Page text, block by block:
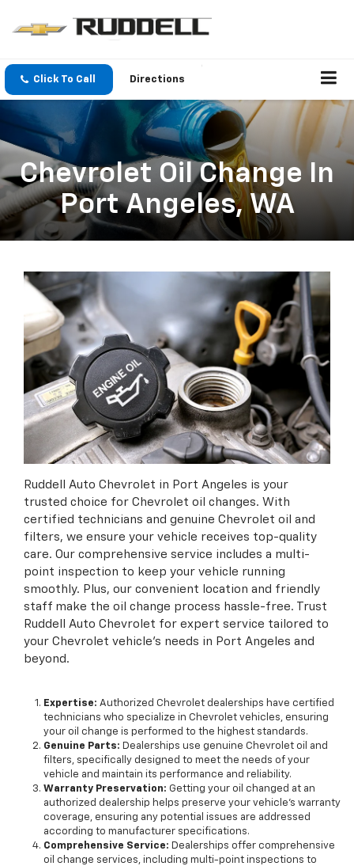
Click To Call Directions
Chevrolet Oil Change In
Port Angeles, WA
Ruddell Auto Chevrolet in Port Angeles is your
trusted choice for Chevrolet oil changes. With
certified technicians and genuine Chevrolet oil and
filters, we ensure your vehicle receives top-quality
care. Our comprehensive service includes a multi-
point inspection to keep your vehicle running
smoothly. Plus, our convenient location and friendly
staff make the oil change process hassle-free. Trust
Ruddell Auto Chevrolet for expert service tailored to
your Chevrolet vehicle's needs in Port Angeles and
beyond.
Expertise: Authorized Chevrolet dealerships have certified
technicians who specialize in Chevrolet vehicles, ensuring
your oil change is performed to the highest standards.
Genuine Parts: Dealerships use genuine Chevrolet oil and
filters, specifically designed to meet the needs of your
vehicle and maintain its performance and reliability.
Warranty Preservation: Getting your oil changed at an
authorized dealership helps preserve your vehicle's warranty
coverage, ensuring any potential issues are addressed
according to manufacturer specifications.
Comprehensive Service: Dealerships offer comprehensive
oil change services, including multi-point inspections to